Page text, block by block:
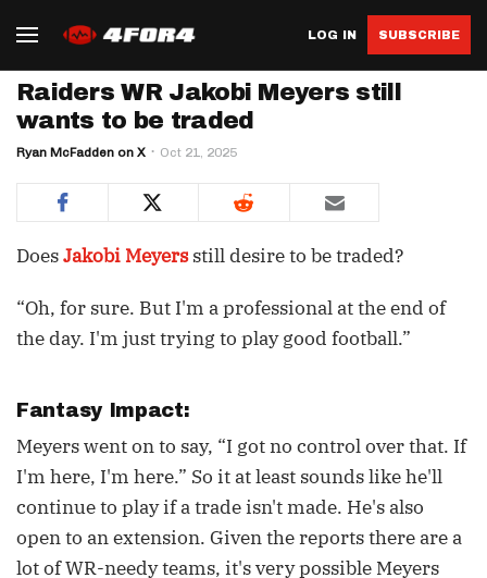
LOG IN SUBSCRIBE
Raiders WR Jakobi Meyers still
wants to be traded
Ryan McFadden on X Oct 21, 2025
DoesJakobi Meyersstill desire to be traded?
“Oh, for sure. But I'm a professional at the end of
the day. I'm just trying to play good football.”
Fantasy Impact:
Meyers went on to say, “I got no control over that. If
I'm here, I'm here.” So it at least sounds like he'll
continue to play if a trade isn't made. He's also
open to an extension. Given the reports there are a
lot of WR-needy teams, it's very possible Meyers